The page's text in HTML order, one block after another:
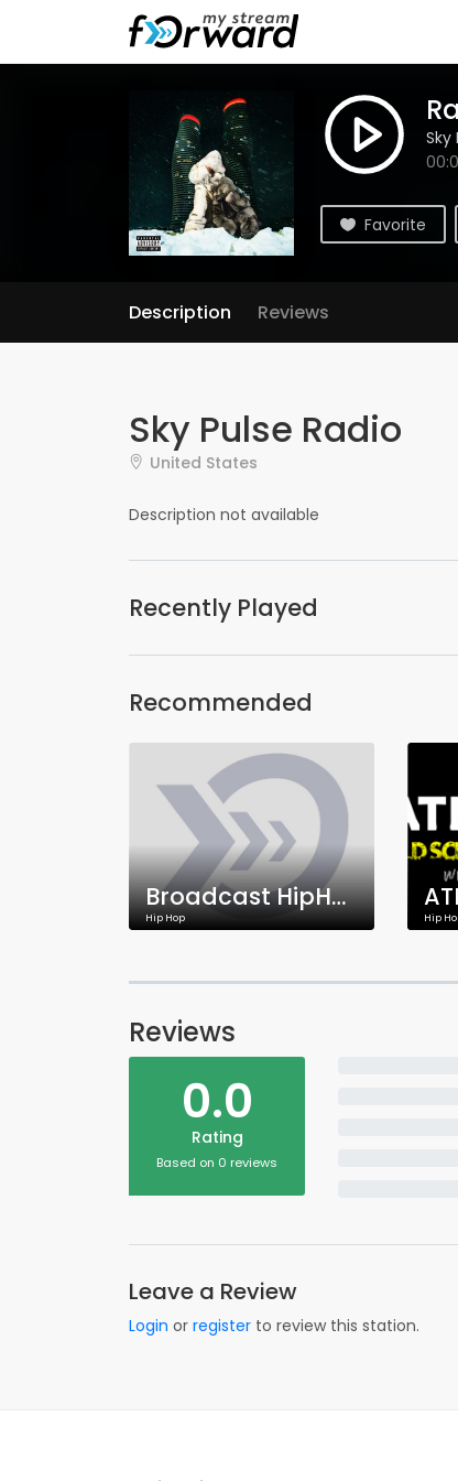
Sky
Favorite
Description Reviews
Sky Pulse Radio
United States
Description not available
Recently Played
Recommended
Broadcast HipHop Network
Hip Hop Hip
Reviews
0.0
Rating
Based on 0 reviews
Leave a Review
Login or register to review this station.